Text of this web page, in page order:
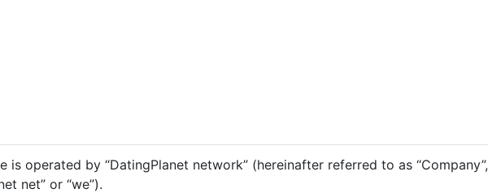
is operated by “DatingPlanet network” (hereinafter referred to as “Company”,
net” or “we”).